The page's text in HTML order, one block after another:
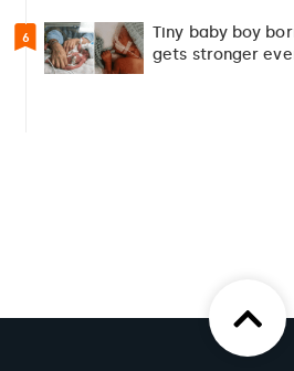
6
Tiny baby boy
gets stronger